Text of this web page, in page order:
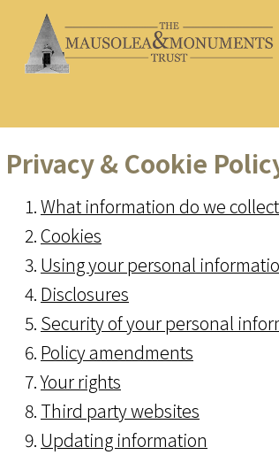
Privacy & Cookie
What information do we
Cookies
Using your personal
Disclosures
Security of your personal
Policy amendments
Your rights
Third party websites
Updating information